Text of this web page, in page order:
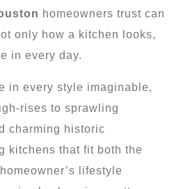
homeowners trust can
only how a kitchen looks,
in every day.
in every style imaginable,
rises to sprawling
charming historic
kitchens that fit both the
lifestyle